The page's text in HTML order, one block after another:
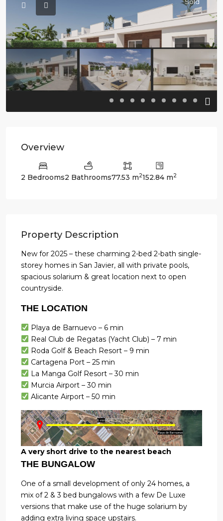
Previous
Overview
2 Bedrooms2 Bathrooms77.53 m2152.84 m2
Property Description
New for 2025 – these charming 2-bed 2-bath single-
storey homes in San Javier, all with private pools,
spacious solarium & great location next to open
countryside.
THE LOCATION
Playa de Barnuevo – 6 min
Real Club de Regatas (Yacht Club) – 7 min
Roda Golf & Beach Resort – 9 min
Cartagena Port – 25 min
La Manga Golf Resort – 30 min
Murcia Airport – 30 min
Alicante Airport – 50 min
A very short drive to the nearest beach
THE BUNGALOW
One of a small development of only 24 homes, a
mix of 2 & 3 bed bungalows with a few De Luxe
versions that make use of the huge solarium by
adding extra living space upstairs.